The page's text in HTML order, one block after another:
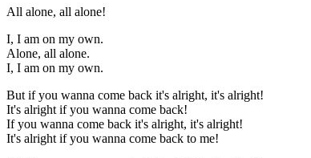
All alone, all alone!
I, I am on my own.
Alone, all alone.
I, I am on my own.
But if you wanna come back it's alright, it's alright!
It's alright if you wanna come back!
If you wanna come back it's alright, it's alright!
It's alright if you wanna come back to me!